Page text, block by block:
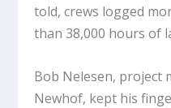
told, crews logged
than 38,000 hours of
Bob Nelesen, project
Newhof, kept his